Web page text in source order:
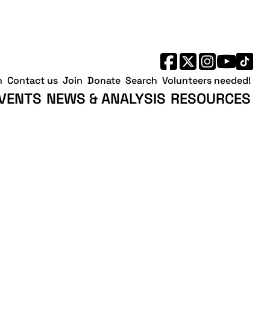
NEWS & ANALYSIS RESOURCES
Contact us Join Donate Search Volunteers needed!